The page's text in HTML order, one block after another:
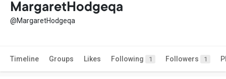
MargaretHodgeqa
@MargaretHodgeqa
Timeline Groups Likes Following 1 Followers 1